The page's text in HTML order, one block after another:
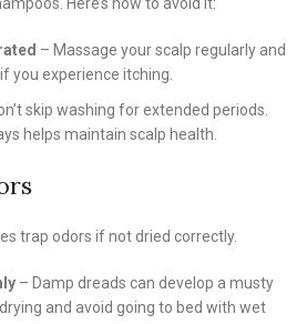
– Massage your scalp regularly and
you experience itching.
skip washing for extended periods.
helps maintain scalp health.
trap odors if not dried correctly.
– Damp dreads can develop a musty
and avoid going to bed with wet